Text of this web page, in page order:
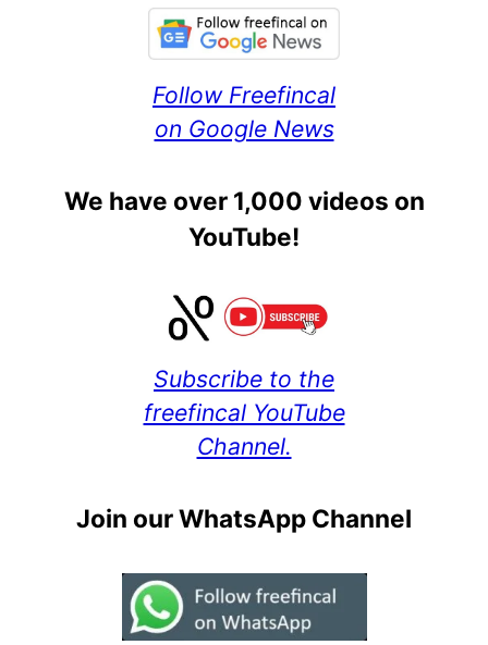
Follow Freefincal
on Google News
We have over 1,000 videos on
YouTube!
Subscribe to the
freefincal YouTube
Channel.
Join our WhatsApp Channel